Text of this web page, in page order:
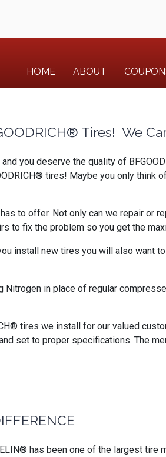
HOME ABOUT
Tires! We
you deserve the quality of
tires! Maybe you only think
to offer. Not only can we repair or
to fix the problem so you get the
install new tires you will also want
in place of regular
tires we install for our valued
set to proper specifications. The
has been one of the largest